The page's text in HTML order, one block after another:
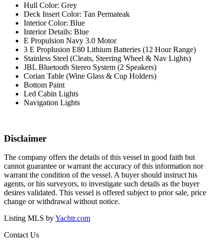
Hull Color: Grey
Deck Insert Color: Tan Permateak
Interior Color: Blue
Interior Details: Blue
E Propulsion Navy 3.0 Motor
3 E Proplusion E80 Lithium Batteries (12 Hour Range)
Stainless Steel (Cleats, Steering Wheel & Nav Lights)
JBL Bluetooth Stereo System (2 Speakers)
Corian Table (Wine Glass & Cup Holders)
Bottom Paint
Led Cabin Lights
Navigation Lights
Disclaimer
The company offers the details of this vessel in good faith but
cannot guarantee or warrant the accuracy of this information nor
warrant the condition of the vessel. A buyer should instruct his
agents, or his surveyors, to investigate such details as the buyer
desires validated. This vessel is offered subject to prior sale, price
change or withdrawal without notice.
Listing MLS byYachtr.com
Contact Us